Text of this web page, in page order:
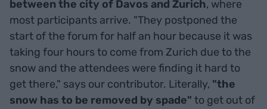
between the city of Davos and Zurich, where
most participants arrive. "They postponed the
start of the forum for half an hour because it was
taking four hours to come from Zurich due to the
snow and the attendees were finding it hard to
get there," says our contributor. Literally, "the
snow has to be removed by spade" to get out of